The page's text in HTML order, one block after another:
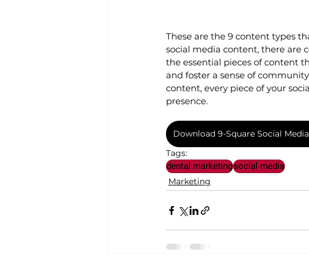
These are the 9 content types
social media content, there are
the essential pieces of content
and foster a sense of
content, every piece of your
presence.
Download 9-Square Social
Tags:
dental marketingsocial media
Marketing